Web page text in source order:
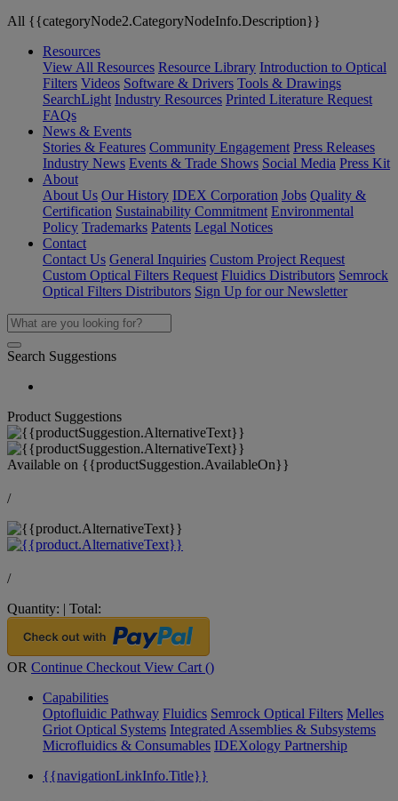
All {{categoryNode2.CategoryNodeInfo.Description}}
Resources
View All Resources Resource Library Introduction to Optical
Filters Videos Software & Drivers Tools & Drawings
SearchLight Industry Resources Printed Literature Request
FAQs
News & Events
Stories & Features Community Engagement Press Releases
Industry News Events & Trade Shows Social Media Press Kit
About
About Us Our History IDEX Corporation Jobs Quality &
Certification Sustainability Commitment Environmental
Policy Trademarks Patents Legal Notices
Contact
Contact Us General Inquiries Custom Project Request
Custom Optical Filters Request Fluidics Distributors Semrock
Optical Filters Distributors Sign Up for our Newsletter
Search Suggestions
Product Suggestions
Available on {{productSuggestion.AvailableOn}}
/
/
Quantity: | Total:
OR Continue Checkout View Cart ()
Capabilities
Optofluidic Pathway Fluidics Semrock Optical Filters Melles
Griot Optical Systems Integrated Assemblies & Subsystems
Microfluidics & Consumables IDEXology Partnership
{{navigationLinkInfo.Title}}